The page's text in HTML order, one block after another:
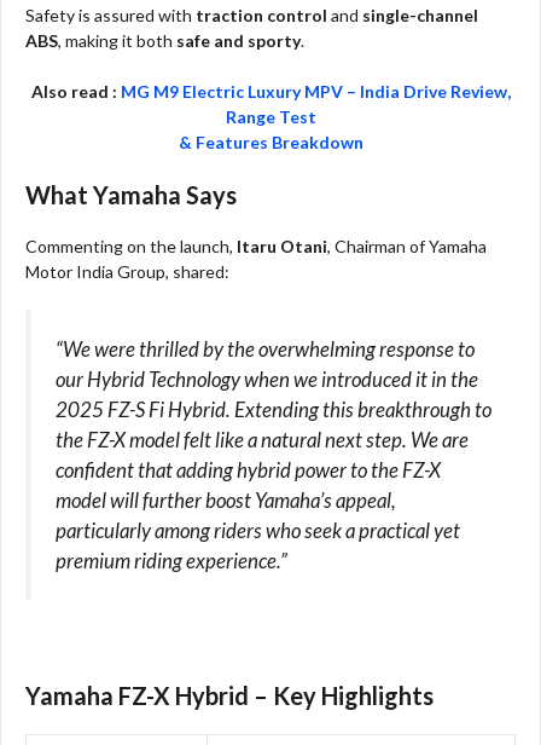
Safety is assured with traction control and single-channel
ABS, making it both safe and sporty.
Also read : MG M9 Electric Luxury MPV – India Drive Review,
Range Test
& Features Breakdown
What Yamaha Says
Commenting on the launch, Itaru Otani, Chairman of Yamaha
Motor India Group, shared:
“We were thrilled by the overwhelming response to
our Hybrid Technology when we introduced it in the
2025 FZ-S Fi Hybrid. Extending this breakthrough to
the FZ-X model felt like a natural next step. We are
confident that adding hybrid power to the FZ-X
model will further boost Yamaha’s appeal,
particularly among riders who seek a practical yet
premium riding experience.”
Yamaha FZ-X Hybrid – Key Highlights